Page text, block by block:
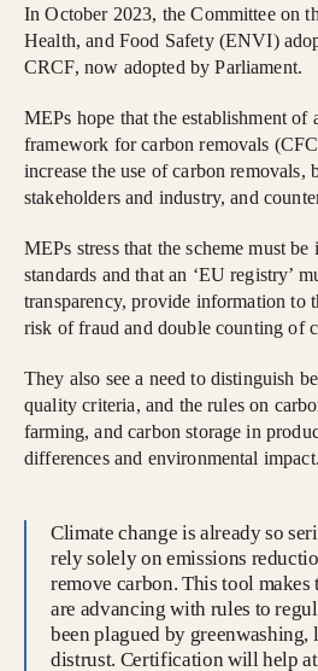
In October 2023, the Committee on
Health, and Food Safety (ENVI)
CRCF, now adopted by Parliament.
MEPs hope that the establishment of
framework for carbon removals
increase the use of carbon removals,
stakeholders and industry, and
MEPs stress that the scheme must
standards and that an ‘EU registry’
transparency, provide information to
risk of fraud and double counting of
They also see a need to distinguish
quality criteria, and the rules on
farming, and carbon storage in
differences and environmental impact.
Climate change is already so
rely solely on emissions
remove carbon. This tool makes
are advancing with rules to
been plagued by
distrust. Certification will help